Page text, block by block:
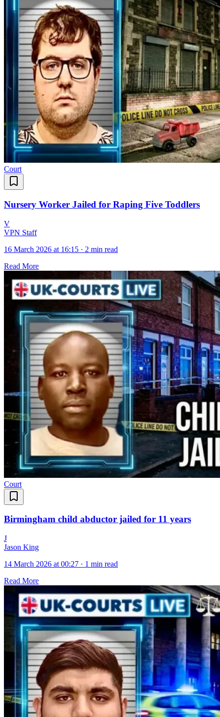
Court
Nursery Worker Jailed for Raping Five Toddlers
V
VPN Staff
16 March 2026 at 16:15 · 2 min read
Read More
Court
Birmingham child abductor jailed for 11 years
J
Jason King
14 March 2026 at 00:27 · 1 min read
Read More